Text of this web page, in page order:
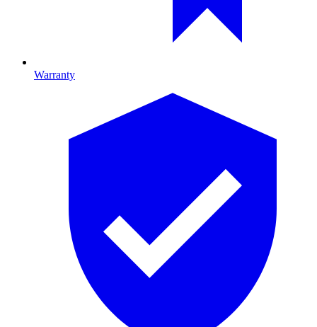
Warranty